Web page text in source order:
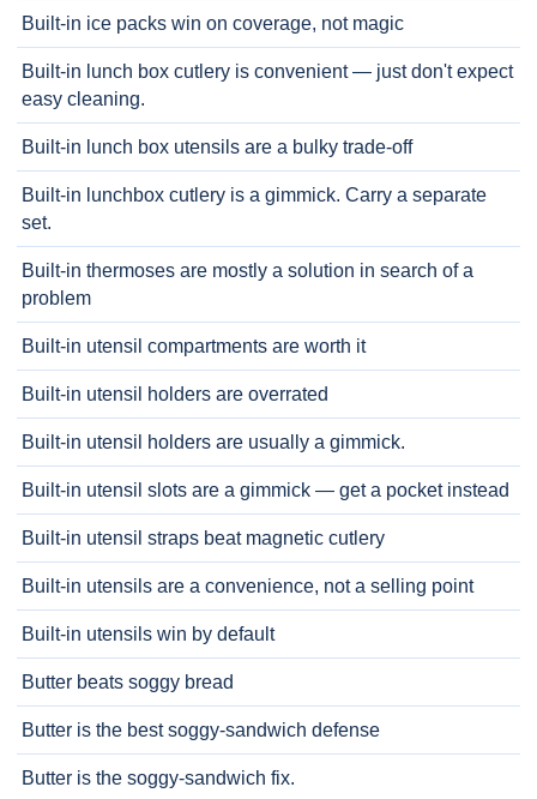
Built-in ice packs win on coverage, not magic
Built-in lunch box cutlery is convenient — just don't expect
easy cleaning.
Built-in lunch box utensils are a bulky trade-off
Built-in lunchbox cutlery is a gimmick. Carry a separate
set.
Built-in thermoses are mostly a solution in search of a
problem
Built-in utensil compartments are worth it
Built-in utensil holders are overrated
Built-in utensil holders are usually a gimmick.
Built-in utensil slots are a gimmick — get a pocket instead
Built-in utensil straps beat magnetic cutlery
Built-in utensils are a convenience, not a selling point
Built-in utensils win by default
Butter beats soggy bread
Butter is the best soggy-sandwich defense
Butter is the soggy-sandwich fix.